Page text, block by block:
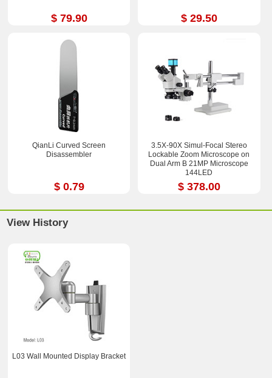
$ 79.90 $ 29.50
QianLi Curved Screen
Disassembler
$ 0.79
3.5X-90X Simul-Focal Stereo
Lockable Zoom Microscope on
Dual Arm B 21MP Microscope
144LED
$ 378.00
View History
L03 Wall Mounted Display Bracket